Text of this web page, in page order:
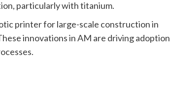
particularly with titanium.
printer for large-scale construction in
innovations in AM are driving adoption